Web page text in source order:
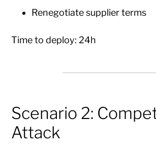
Renegotiate supplier terms
Time to deploy: 24h
Scenario 2:
Attack